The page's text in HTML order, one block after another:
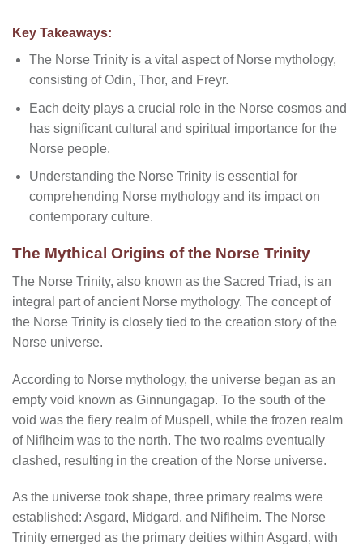
Key Takeaways:
The Norse Trinity is a vital aspect of Norse mythology,
consisting of Odin, Thor, and Freyr.
Each deity plays a crucial role in the Norse cosmos and
has significant cultural and spiritual importance for the
Norse people.
Understanding the Norse Trinity is essential for
comprehending Norse mythology and its impact on
contemporary culture.
The Mythical Origins of the Norse Trinity
The Norse Trinity, also known as the Sacred Triad, is an
integral part of ancient Norse mythology. The concept of
the Norse Trinity is closely tied to the creation story of the
Norse universe.
According to Norse mythology, the universe began as an
empty void known as Ginnungagap. To the south of the
void was the fiery realm of Muspell, while the frozen realm
of Niflheim was to the north. The two realms eventually
clashed, resulting in the creation of the Norse universe.
As the universe took shape, three primary realms were
established: Asgard, Midgard, and Niflheim. The Norse
Trinity emerged as the primary deities within Asgard, with